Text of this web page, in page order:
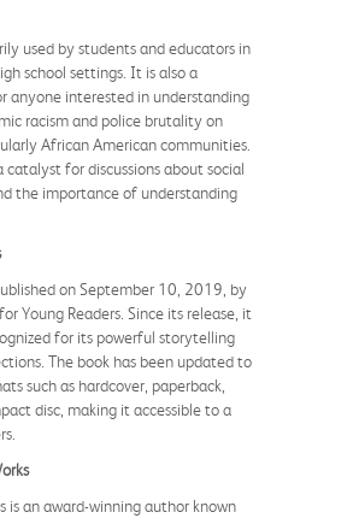
used by students and educators in
school settings. It is also a
anyone interested in understanding
racism and police brutality on
African American communities.
catalyst for discussions about social
the importance of understanding
on September 10, 2019, by
Young Readers. Since its release, it
for its powerful storytelling
The book has been updated to
such as hardcover, paperback,
disc, making it accessible to a
is an award-winning author known